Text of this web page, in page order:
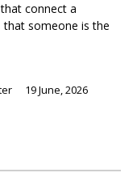
connect a
someone is the
19 June, 2026